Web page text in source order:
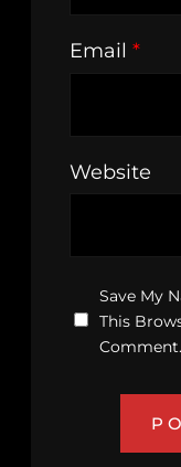
Email *
Website
Save My
This
Comment.